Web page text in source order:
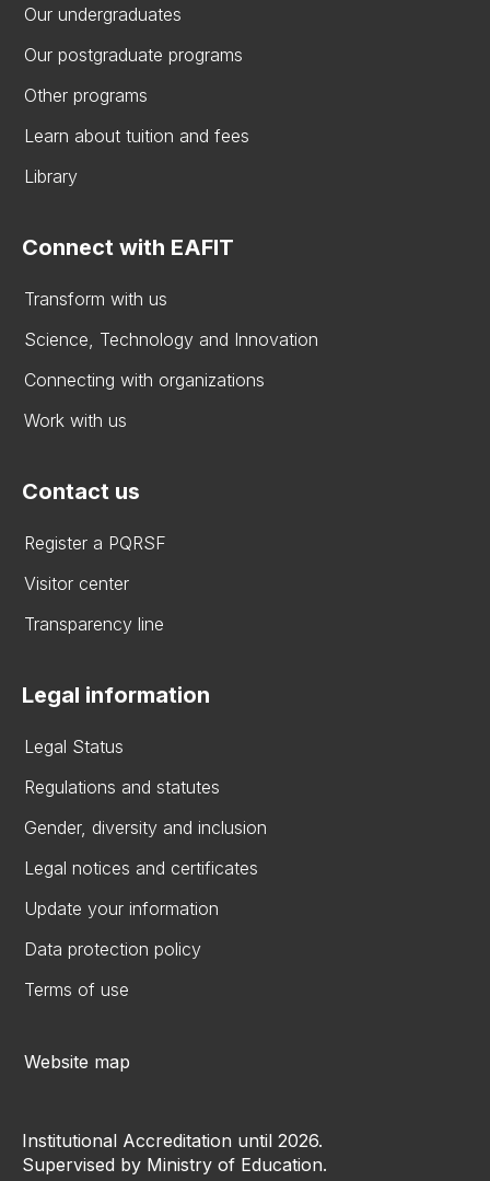
Our undergraduates
Our postgraduate programs
Other programs
Learn about tuition and fees
Library
Connect with EAFIT
Transform with us
Science, Technology and Innovation
Connecting with organizations
Work with us
Contact us
Register a PQRSF
Visitor center
Transparency line
Legal information
Legal Status
Regulations and statutes
Gender, diversity and inclusion
Legal notices and certificates
Update your information
Data protection policy
Terms of use
Website map
Institutional Accreditation until 2026.
Supervised by Ministry of Education.